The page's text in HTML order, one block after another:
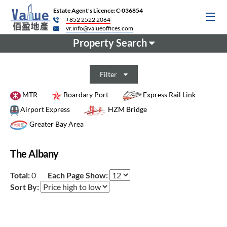
Estate Agent's Licence: C-036854
+852 2522 2064
vr.info@valueoffices.com
Property Search
Filter
MTR Boardary Port
Express Rail Link
Airport Express
HZM Bridge
Greater Bay Area
The Albany
Total:0
Each Page Show:
Sort By: